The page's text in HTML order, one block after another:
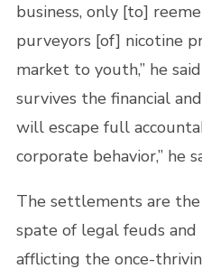
business, only [to]
purveyors [of] nicotine
market to youth,” he
survives the financial
will escape full
corporate behavior,” he
The settlements are
spate of legal feuds
afflicting the once-